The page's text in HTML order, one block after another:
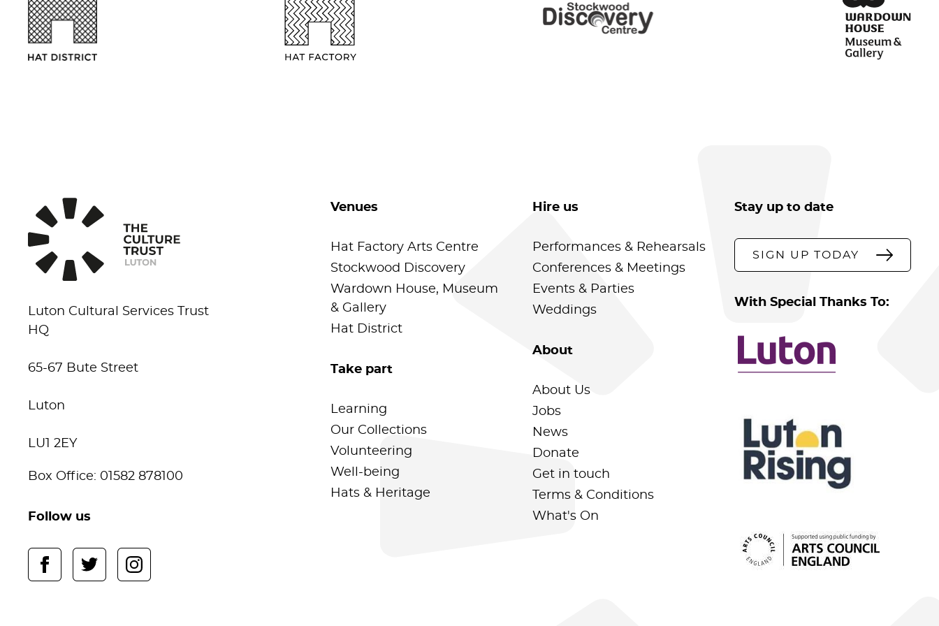
Luton Cultural Services Trust
HQ
65-67 Bute Street
Luton
LU1 2EY
Box Office: 01582 878100
Follow us
Venues
Hat Factory Arts Centre
Stockwood Discovery
Wardown House, Museum
& Gallery
Hat District
Take part
Learning
Our Collections
Volunteering
Well-being
Hats & Heritage
Hire us
Performances & Rehearsals
Conferences & Meetings
Events & Parties
Weddings
About
About Us
Jobs
News
Donate
Get in touch
Terms & Conditions
What's On
Stay up to date
SIGN UP TODAY
With Special Thanks To: